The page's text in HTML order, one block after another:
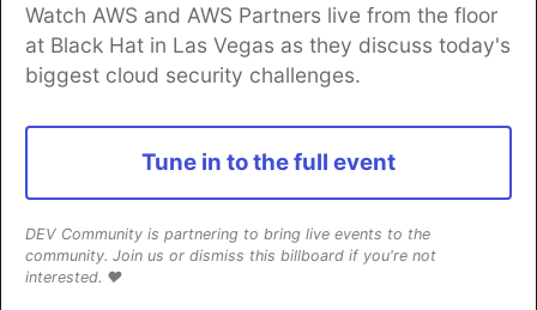
Watch AWS and AWS Partners live from the floor
at Black Hat in Las Vegas as they discuss today's
biggest cloud security challenges.
Tune in to the full event
DEV Community is partnering to bring live events to the
community. Join us or dismiss this billboard if you're not
interested. ❤️
Home
DEV Challenges DEV++
Videos
DEV Education Tracks
DEV Help
Advertise on DEV
Organization Accounts
DEV Showcase
Contact
Free Postgres Database
DEV Shop
and other inclusive communities.